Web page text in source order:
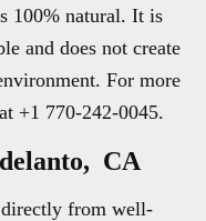
100% natural. It is
and does not create
For more
+1 770-242-0045.
CA
directly from well-